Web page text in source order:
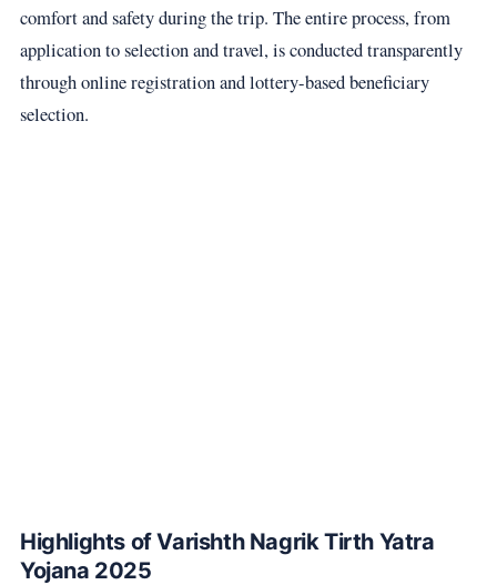
comfort and safety during the trip. The entire process, from
application to selection and travel, is conducted transparently
through online registration and lottery-based beneficiary
selection.
Highlights of Varishth Nagrik Tirth Yatra
Yojana 2025